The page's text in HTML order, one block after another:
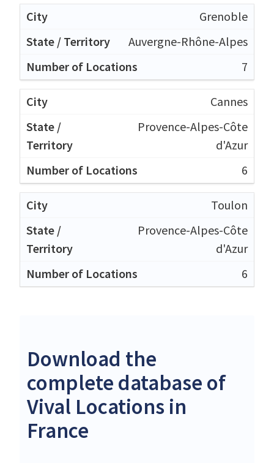
Grenoble
Auvergne-Rhône-Alpes
7
Cannes
Provence-Alpes-Côte
d'Azur
6
Toulon
Provence-Alpes-Côte
d'Azur
6
Download the
complete database of
Vival Locations in
France